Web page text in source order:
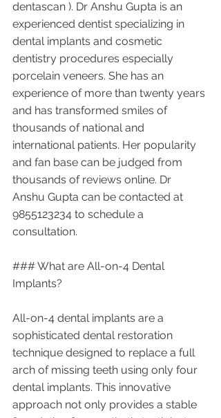
dentascan ). Dr Anshu Gupta is an
experienced dentist specializing in
dental implants and cosmetic
dentistry procedures especially
porcelain veneers. She has an
experience of more than twenty years
and has transformed smiles of
thousands of national and
international patients. Her popularity
and fan base can be judged from
thousands of reviews online. Dr
Anshu Gupta can be contacted at
9855123234 to schedule a
consultation.
### What are All-on-4 Dental
Implants?
All-on-4 dental implants are a
sophisticated dental restoration
technique designed to replace a full
arch of missing teeth using only four
dental implants. This innovative
approach not only provides a stable